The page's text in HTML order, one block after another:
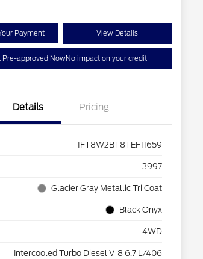
Payment View Details
Pre-approved NowNo impact on your credit
Details Pricing
1FT8W2BT8TEF11659
3997
Glacier Gray Metallic Tri Coat
Black Onyx
4WD
Intercooled Turbo Diesel V-8 6.7 L/406